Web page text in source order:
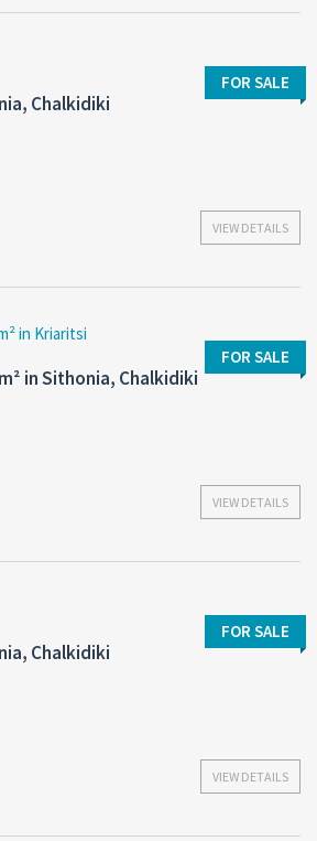
FOR SALE
Chalkidiki
VIEW DETAILS
FOR SALE
in Sithonia, Chalkidiki
VIEW DETAILS
FOR SALE
Chalkidiki
VIEW DETAILS